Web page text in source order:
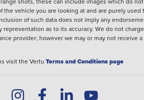
the vehicle you are looking at and are purely used
of such data does not imply any
representation as to its accuracy. We do not
provider; however we may or may not receive a
visit the Vertu Terms and Conditions page